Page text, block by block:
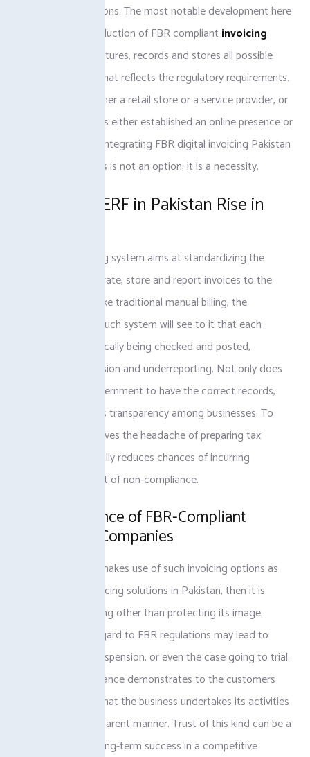
track the transactions. The most notable development here
has been the introduction of FBR compliant invoicing
that captures, records and stores all possible
sales in a manner that reflects the regulatory requirements.
You could have either a retail store or a service provider, or
a company that has either established an online presence or
is developing one; integrating FBR digital invoicing Pakistan
into your processes is not an option; it is a necessity.
E-Invoicing ERF in Pakistan Rise in
The FBR e-invoicing system aims at standardizing the
processes to generate, store and report invoices to the
FBR. However, unlike traditional manual billing, the
administrators of such system will see to it that each
invoice is automatically being checked and posted,
preventing tax evasion and underreporting. Not only does
this enable the government to have the correct records,
but it also develops transparency among businesses. To
businesses, it removes the headache of preparing tax
manually and virtually reduces chances of incurring
penalties as a result of non-compliance.
The Importance of FBR-Compliant
Invoicing to Companies
When a company makes use of such invoicing options as
tax-compliant invoicing solutions in Pakistan, then it is
doing nothing wrong other than protecting its image.
Recklessness in regard to FBR regulations may lead to
huge fines, work suspension, or even the case going to trial.
In addition, compliance demonstrates to the customers
and stakeholders that the business undertakes its activities
in an ethical, transparent manner. Trust of this kind can be a
winning factor in long-term success in a competitive